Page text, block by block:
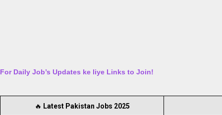
For Daily Job’s Updates ke liye Links to Join!
🔥 Latest Pakistan Jobs 2025